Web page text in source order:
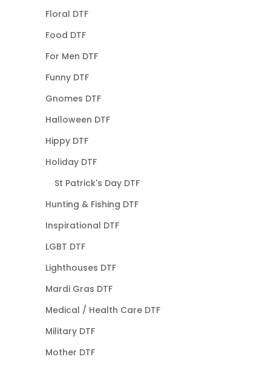
Floral DTF
Food DTF
For Men DTF
Funny DTF
Gnomes DTF
Halloween DTF
Hippy DTF
Holiday DTF
St Patrick's Day DTF
Hunting & Fishing DTF
Inspirational DTF
LGBT DTF
Lighthouses DTF
Mardi Gras DTF
Medical / Health Care DTF
Military DTF
Mother DTF